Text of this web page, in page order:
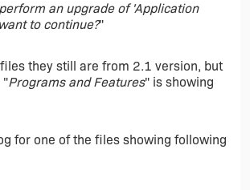
an upgrade of 'Application
to continue?"
they still are from 2.1 version, but
"Programs and Features" is showing
for one of the files showing following